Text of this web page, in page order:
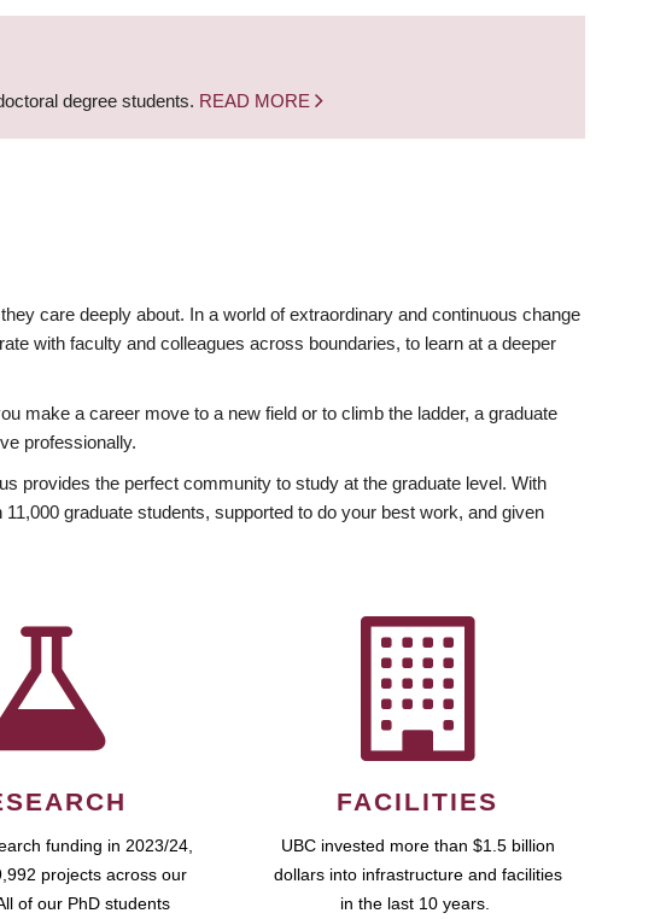
degree students. READ MORE
care deeply about. In a world of extraordinary and continuous change
with faculty and colleagues across boundaries, to learn at a deeper
make a career move to a new field or to climb the ladder, a graduate
professionally.
provides the perfect community to study at the graduate level. With
graduate students, supported to do your best work, and given
funding in 2023/24,
projects across our
of our PhD students
FACILITIES
UBC invested more than $1.5 billion
dollars into infrastructure and facilities
in the last 10 years.